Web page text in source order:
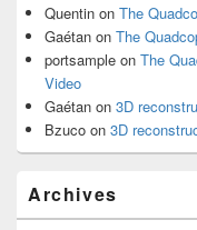
Quentin on The
Gaétan on The
portsample on The
Video
Gaétan on 3D
Bzuco on 3D
Archives